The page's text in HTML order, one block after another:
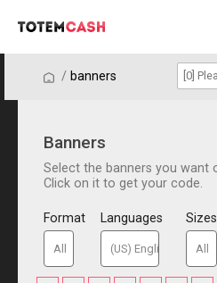
/ / banners
Banners
Select the banners you want
Click on it to get your code.
Format Languages Sizes